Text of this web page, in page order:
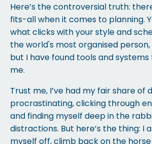
Here’s the controversial truth:
fits-all when it comes to planning.
what clicks with your style and
the world's most organised
but I have found tools and
me.
Trust me, I’ve had my fair share of
procrastinating, clicking through
and finding myself deep in the
distractions. But here’s the thing: I
myself off, climb back on the